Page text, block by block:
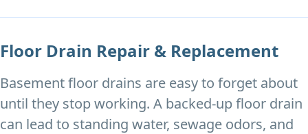
Floor Drain Repair & Replacement
Basement floor drains are easy to forget about
until they stop working. A backed-up floor drain
can lead to standing water, sewage odors, and